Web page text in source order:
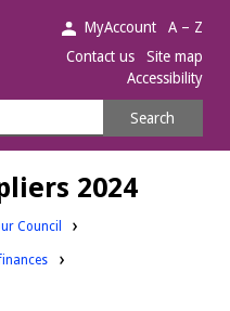
MyAccount
A – Z
Contact us
Site map
Accessibility
Search
2024
Council